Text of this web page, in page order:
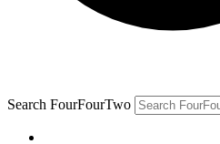
Search FourFourTwo